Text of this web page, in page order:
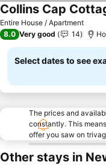
Entire House / Apartment
Collins Cap
8.0 Very good 14
Select dates to see
The prices and
constantly. This
offer you saw on
Other stays in